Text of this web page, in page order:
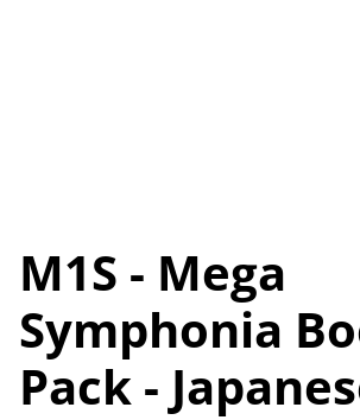
M1S - Mega
Symphonia
Pack -